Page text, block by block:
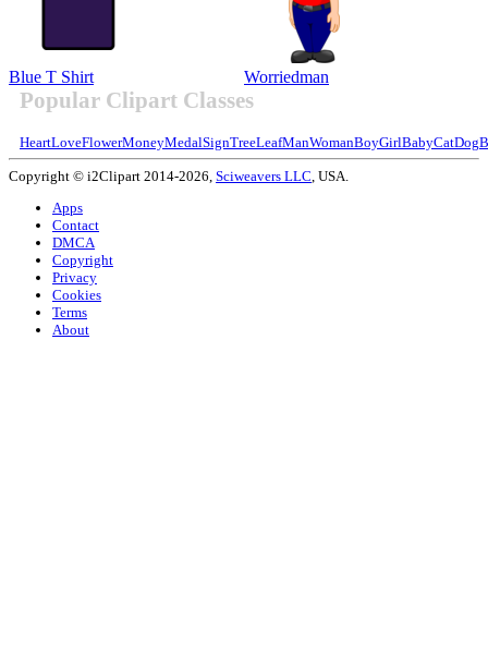
Blue T Shirt Worriedman
Popular Clipart Classes
HeartLoveFlowerMoneyMedalSignTreeLeafManWomanBoyGirlBabyCatDog
Copyright © i2Clipart 2014-2026, Sciweavers LLC , USA.
Apps
Contact
DMCA
Copyright
Privacy
Cookies
Terms
About